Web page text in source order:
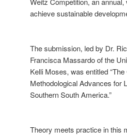
achieve sustainable
The submission, led by Dr.
Francisca Massardo of the
Kelli Moses, was entitled
Methodological Advances for
Southern South America.”
Theory meets practice in this